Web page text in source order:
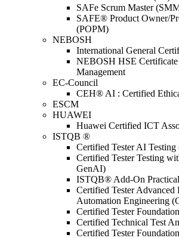
SAFe Scrum Master
SAFE® Product Owner/
(POPM)
NEBOSH
International General
NEBOSH HSE Certificate
Management
EC-Council
CEH® AI : Certified
ESCM
HUAWEI
Huawei Certified ICT
ISTQB ®
Certified Tester AI
Certified Tester Testing
GenAI)
ISTQB® Add-On
Certified Tester Advanced
Automation Engineering
Certified Tester
Certified Technical Test
Certified Tester